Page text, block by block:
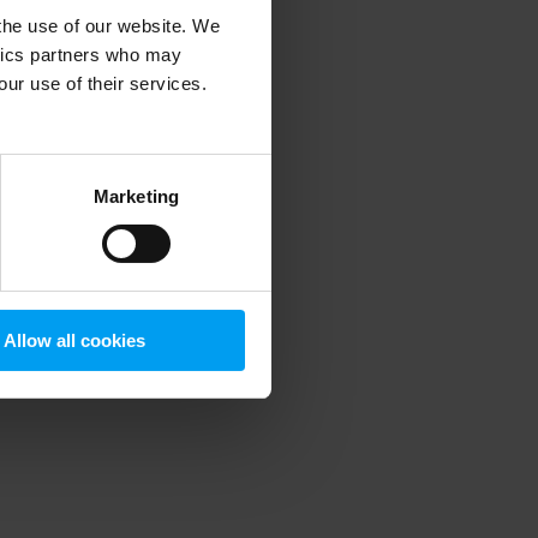
use of our website. We
partners who may
use of their services.
Marketing
Allow all cookies
information).